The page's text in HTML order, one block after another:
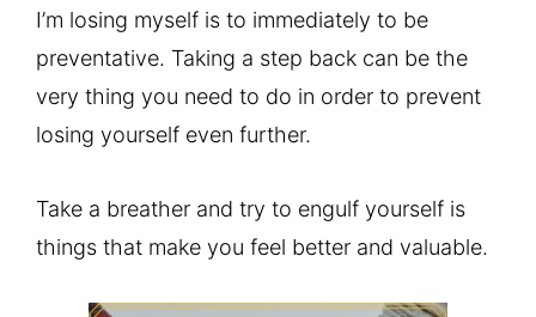
I’m losing myself is to immediately to be
preventative. Taking a step back can be the
very thing you need to do in order to prevent
losing yourself even further.
Take a breather and try to engulf yourself is
things that make you feel better and valuable.